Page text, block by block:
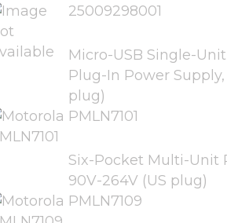
25009298001
Micro-USB Single-
Plug-In Power
plug)
PMLN7101
Six-Pocket Multi-Unit
90V-264V (US plug)
PMLN7109